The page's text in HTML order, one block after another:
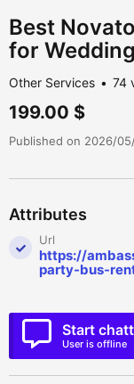
Best
for
Other Services 74
199.00 $
Published on 2026/
Attributes
Url
https://
party-bus-
Start
User is offline